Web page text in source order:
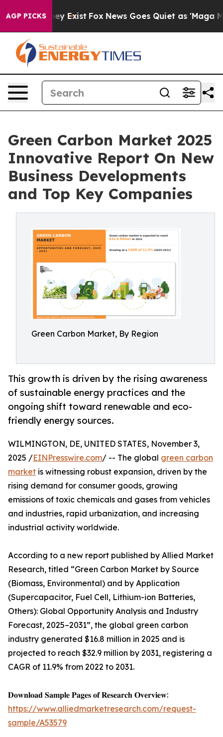
AGP PICKS
They Exist Fox News Goes Quiet as 'Maga Media
Green Carbon Market 2025
Innovative Report On New
Business Developments
and Top Key Companies
Green Carbon Market, By Region
This growth is driven by the rising awareness
of sustainable energy practices and the
ongoing shift toward renewable and eco-
friendly energy sources.
WILMINGTON, DE, UNITED STATES, November 3,
2025 /EINPresswire.com/ -- The global green carbon
market is witnessing robust expansion, driven by the
rising demand for consumer goods, growing
emissions of toxic chemicals and gases from vehicles
and industries, rapid urbanization, and increasing
industrial activity worldwide.
According to a new report published by Allied Market
Research, titled “Green Carbon Market by Source
(Biomass, Environmental) and by Application
(Supercapacitor, Fuel Cell, Lithium-ion Batteries,
Others): Global Opportunity Analysis and Industry
Forecast, 2025–2031”, the global green carbon
industry generated $16.8 million in 2025 and is
projected to reach $32.9 million by 2031, registering a
CAGR of 11.9% from 2022 to 2031.
𝐃𝐨𝐰𝐧𝐥𝐨𝐚𝐝 𝐒𝐚𝐦𝐩𝐥𝐞 𝐏𝐚𝐠𝐞𝐬 𝐨𝐟 𝐑𝐞𝐬𝐞𝐚𝐫𝐜𝐡 𝐎𝐯𝐞𝐫𝐯𝐢𝐞𝐰:
https://www.alliedmarketresearch.com/request-
sample/A53579